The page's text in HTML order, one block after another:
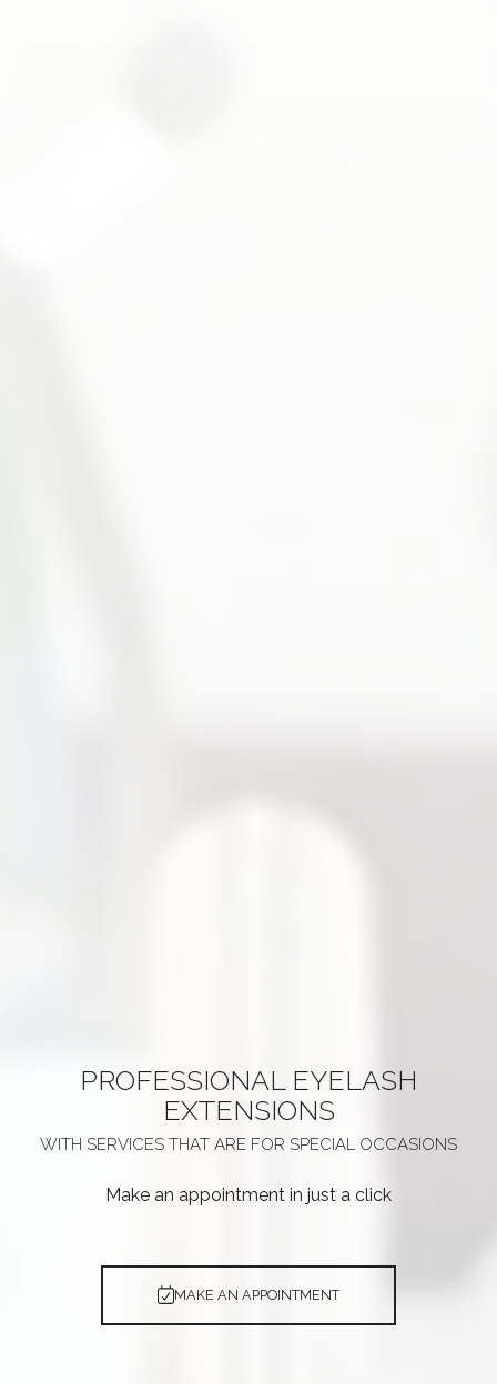
PROFESSIONAL EYELASH
EXTENSIONS
WITH SERVICES THAT ARE FOR SPECIAL OCCASIONS
Make an appointment in just a click
MAKE AN APPOINTMENT